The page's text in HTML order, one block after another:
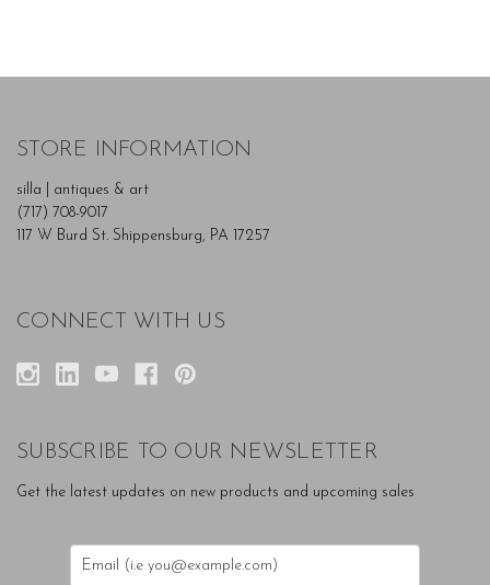
STORE INFORMATION
silla | antiques & art
(717) 708-9017
117 W Burd St. Shippensburg, PA 17257
CONNECT WITH US
SUBSCRIBE TO OUR NEWSLETTER
Get the latest updates on new products and upcoming sales